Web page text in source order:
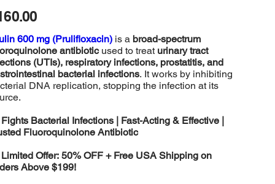
600 mg (Prulifloxacin)is a broad-spectrum
antibioticused to treat urinary tract
(UTIs), respiratory infections, prostatitis, and
bacterial infections. It works by inhibiting
DNA replication, stopping the infection at its
Fights Bacterial Infections | Fast-Acting & Effective |
Fluoroquinolone Antibiotic
Limited Offer: 50% OFF + Free USA Shipping on
Above $199!